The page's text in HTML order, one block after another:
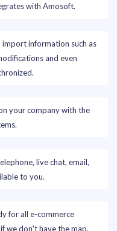
with Amosoft.
information such as
and even
your company with the
live chat, email,
to you.
for all e-commerce
we don't have the map.